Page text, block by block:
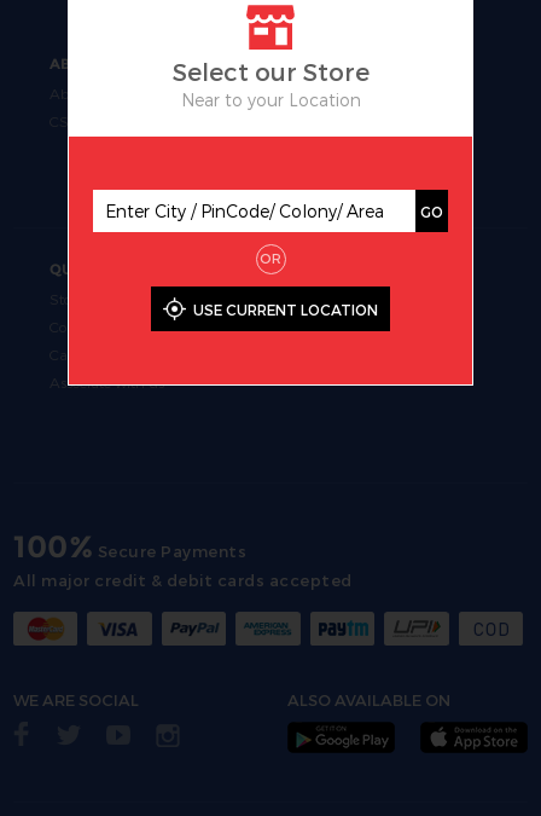
Select our Store
Near to your Location
GO
OR
USE CURRENT LOCATION
ABOUT
About Us
CSR
OUR BUSINESS
Manufacturing
QUICK LINKS
Store Locator
Career
Associate with us
100% Secure Payments
All major credit & debit cards accepted
WE ARE SOCIAL ALSO AVAILABLE ON